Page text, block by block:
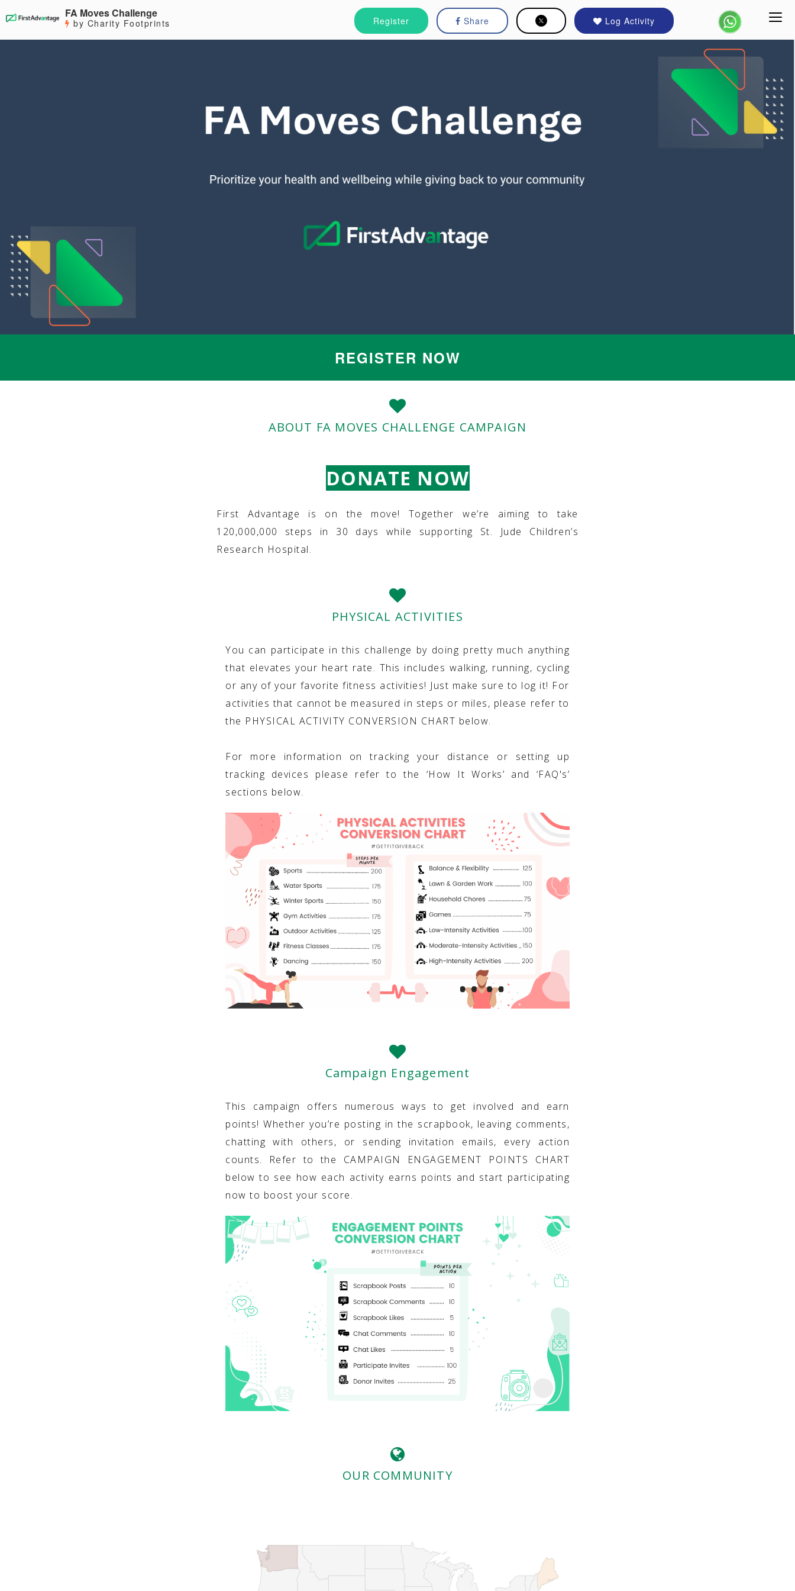
Register Share Log Activity
FA Moves Challenge
by Charity Footprints
REGISTER NOW
ABOUT FA MOVES CHALLENGE CAMPAIGN
DONATE NOW
First Advantage is on the move! Together we’re aiming to take
120,000,000 steps in 30 days while supporting St. Jude Children’s
Research Hospital.
PHYSICAL ACTIVITIES
You can participate in this challenge by doing pretty much anything
that elevates your heart rate. This includes walking, running, cycling
or any of your favorite fitness activities! Just make sure to log it! For
activities that cannot be measured in steps or miles, please refer to
the PHYSICAL ACTIVITY CONVERSION CHART below.
For more information on tracking your distance or setting up
tracking devices please refer to the ‘How It Works’ and ‘FAQ's’
sections below.
Campaign Engagement
This campaign offers numerous ways to get involved and earn
points! Whether you’re posting in the scrapbook, leaving comments,
chatting with others, or sending invitation emails, every action
counts. Refer to the CAMPAIGN ENGAGEMENT POINTS CHART
below to see how each activity earns points and start participating
now to boost your score.
OUR COMMUNITY